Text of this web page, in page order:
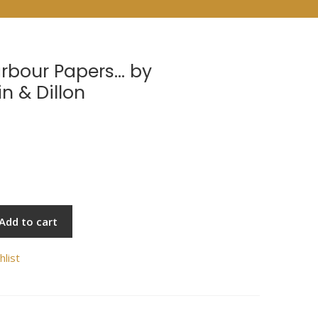
Papers… by
& Dillon
to cart